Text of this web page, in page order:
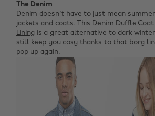
The Denim
Denim doesn't have to just mean
jackets and coats. This Denim Duffle
Lining is a great alternative to dark
still keep you cosy thanks to that borg
pop up again.